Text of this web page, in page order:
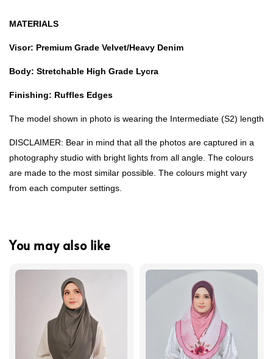
MATERIALS
Visor: Premium Grade Velvet/Heavy Denim
Body: Stretchable High Grade Lycra
Finishing: Ruffles Edges
The model shown in photo is wearing the Intermediate (S2) length
DISCLAIMER: Bear in mind that all the photos are captured in a
photography studio with bright lights from all angle. The colours
are made to the most similar possible. The colours might vary
from each computer settings.
You may also like